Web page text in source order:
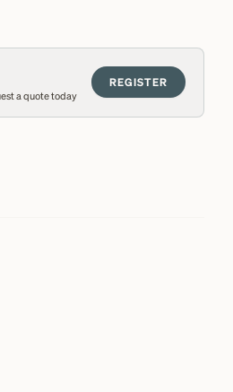
a quote today
REGISTER